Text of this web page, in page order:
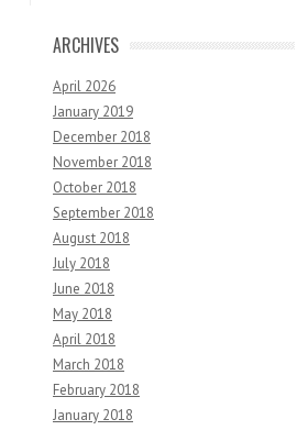
ARCHIVES
April 2026
January 2019
December 2018
November 2018
October 2018
September 2018
August 2018
July 2018
June 2018
May 2018
April 2018
March 2018
February 2018
January 2018